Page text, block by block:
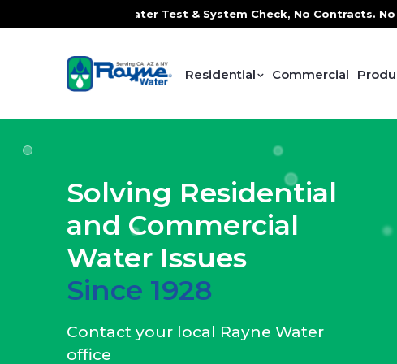
Test & System Check, No Contracts. No Commitments.
Residential Commercial
Solving Residential
and Commercial
Water Issues
Since 1928
Contact your local Rayne Water
office